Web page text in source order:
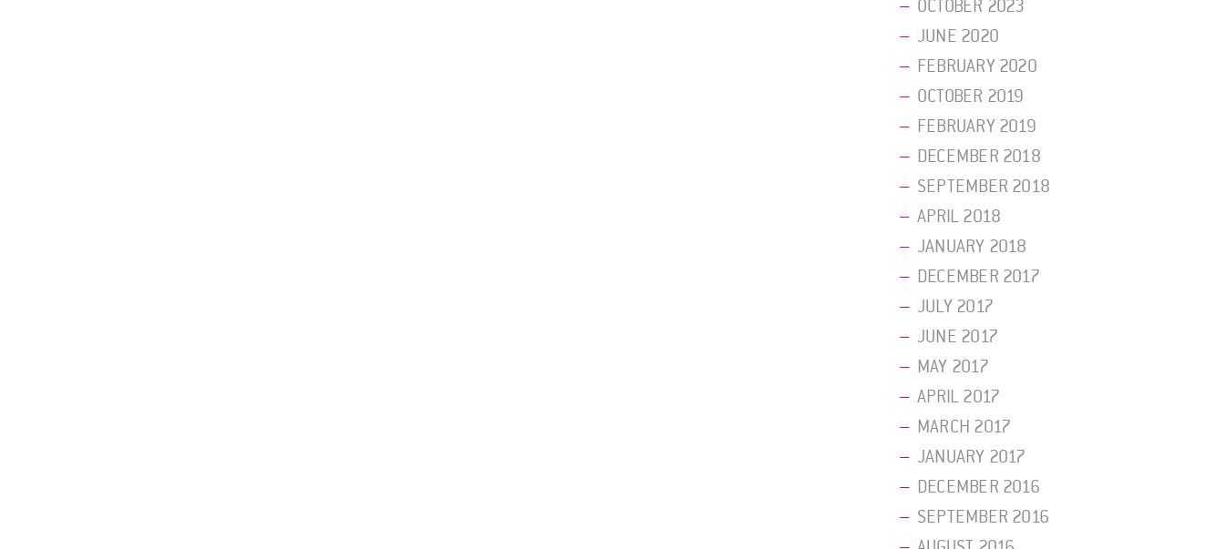
OCTOBER 2023
JUNE 2020
FEBRUARY 2020
OCTOBER 2019
FEBRUARY 2019
DECEMBER 2018
SEPTEMBER 2018
APRIL 2018
JANUARY 2018
DECEMBER 2017
JULY 2017
JUNE 2017
MAY 2017
APRIL 2017
MARCH 2017
JANUARY 2017
DECEMBER 2016
SEPTEMBER 2016